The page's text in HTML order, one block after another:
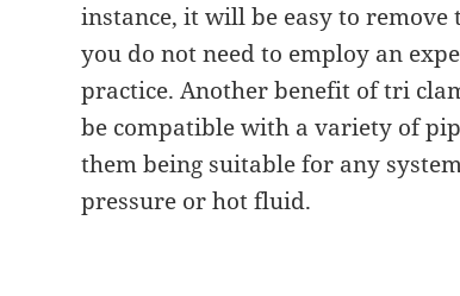
instance, it will be easy to
you do not need to employ an
practice. Another benefit of tri
be compatible with a variety of
them being suitable for any
pressure or hot fluid.